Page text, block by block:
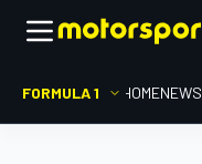
FORMULA 1 HOMENEWS